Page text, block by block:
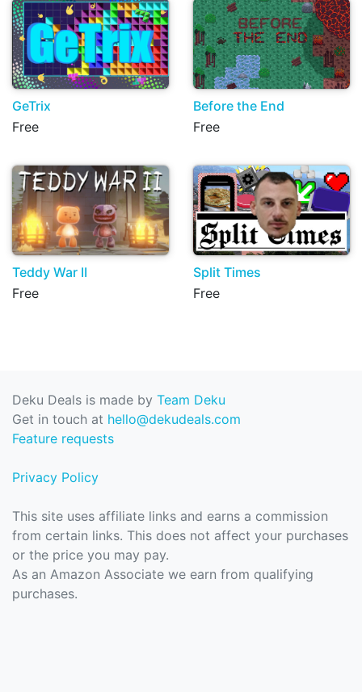
GeTrix
Free
Before the End
Free
Teddy War II
Free
Split Times
Free
Deku Deals is made by Team Deku
Get in touch at hello@dekudeals.com
Feature requests
Privacy Policy
This site uses affiliate links and earns a commission
from certain links. This does not affect your purchases
or the price you may pay.
As an Amazon Associate we earn from qualifying
purchases.